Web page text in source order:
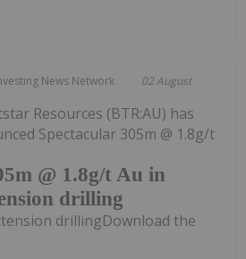
News Network 02 August
@ 1.8g/t Au in
drilling
Resources (BTR:AU) has
Spectacular 305m @ 1.8g/t
drillingDownload the